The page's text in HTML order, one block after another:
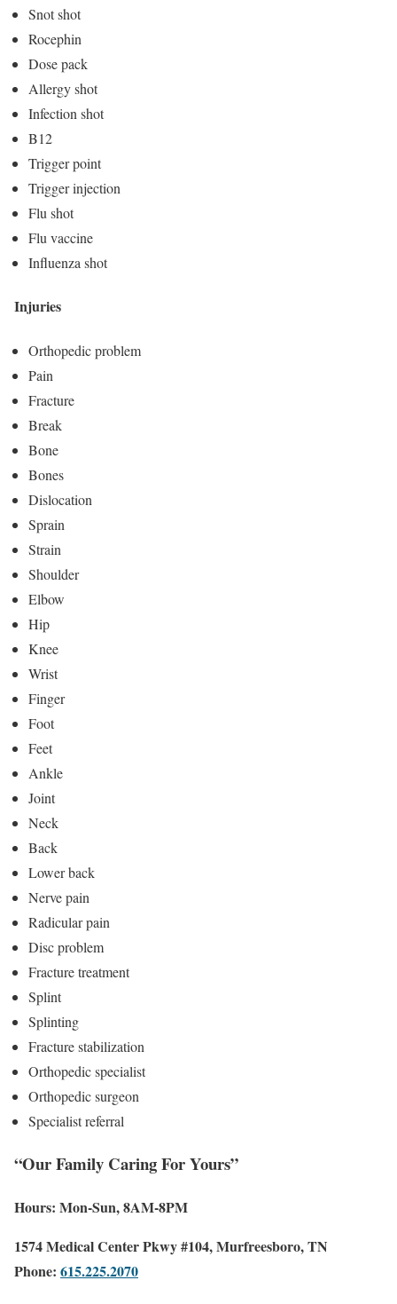
Snot shot
Rocephin
Dose pack
Allergy shot
Infection shot
B12
Trigger point
Trigger injection
Flu shot
Flu vaccine
Influenza shot
Injuries
Orthopedic problem
Pain
Fracture
Break
Bone
Bones
Dislocation
Sprain
Strain
Shoulder
Elbow
Hip
Knee
Wrist
Finger
Foot
Feet
Ankle
Joint
Neck
Back
Lower back
Nerve pain
Radicular pain
Disc problem
Fracture treatment
Splint
Splinting
Fracture stabilization
Orthopedic specialist
Orthopedic surgeon
Specialist referral
“Our Family Caring For Yours”
Hours: Mon-Sun, 8AM-8PM
1574 Medical Center Pkwy #104, Murfreesboro, TN
Phone: 615.225.2070